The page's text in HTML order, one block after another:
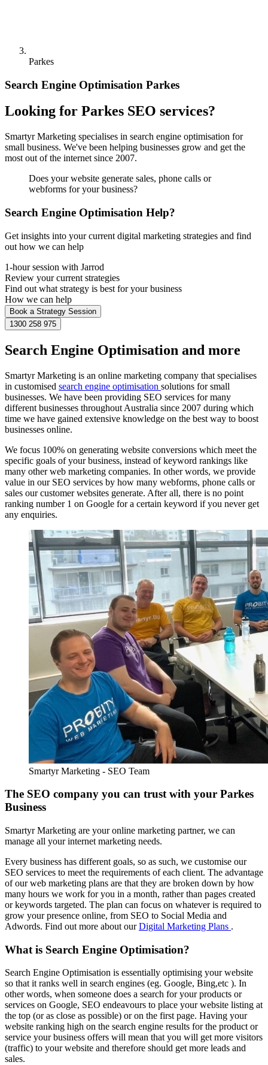
Parkes
Search Engine Optimisation Parkes
Looking for Parkes SEO services?
Smartyr Marketing specialises in search engine optimisation for
small business. We've been helping businesses grow and get the
most out of the internet since 2007.
Does your website generate sales, phone calls or
webforms for your business?
Search Engine Optimisation Help?
Get insights into your current digital marketing strategies and find
out how we can help
1-hour session with Jarrod
Review your current strategies
Find out what strategy is best for your business
How we can help
Book a Strategy Session
1300 258 975
Search Engine Optimisation and more
Smartyr Marketing is an online marketing company that specialises
in customised search engine optimisation solutions for small
businesses. We have been providing SEO services for many
different businesses throughout Australia since 2007 during which
time we have gained extensive knowledge on the best way to boost
businesses online.
We focus 100% on generating website conversions which meet the
specific goals of your business, instead of keyword rankings like
many other web marketing companies. In other words, we provide
value in our SEO services by how many webforms, phone calls or
sales our customer websites generate. After all, there is no point
ranking number 1 on Google for a certain keyword if you never get
any enquiries.
Smartyr Marketing - SEO Team
The SEO company you can trust with your Parkes
Business
Smartyr Marketing are your online marketing partner, we can
manage all your internet marketing needs.
Every business has different goals, so as such, we customise our
SEO services to meet the requirements of each client. The advantage
of our web marketing plans are that they are broken down by how
many hours we work for you in a month, rather than pages created
or keywords targeted. The plan can focus on whatever is required to
grow your presence online, from SEO to Social Media and
Adwords. Find out more about ourDigital Marketing Plans .
What is Search Engine Optimisation?
Search Engine Optimisation is essentially optimising your website
so that it ranks well in search engines (eg. Google, Bing,etc ). In
other words, when someone does a search for your products or
services on Google, SEO endeavours to place your website listing at
the top (or as close as possible) or on the first page. Having your
website ranking high on the search engine results for the product or
service your business offers will mean that you will get more visitors
(traffic) to your website and therefore should get more leads and
sales.